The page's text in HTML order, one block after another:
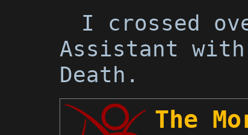
I crossed
Assistant
Death.
The